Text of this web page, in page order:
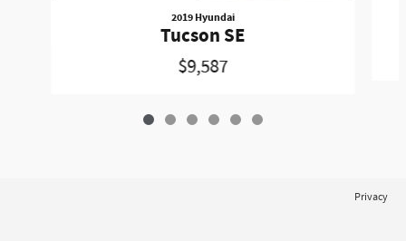
2019 Hyundai
Tucson SE
$9,587
Privacy